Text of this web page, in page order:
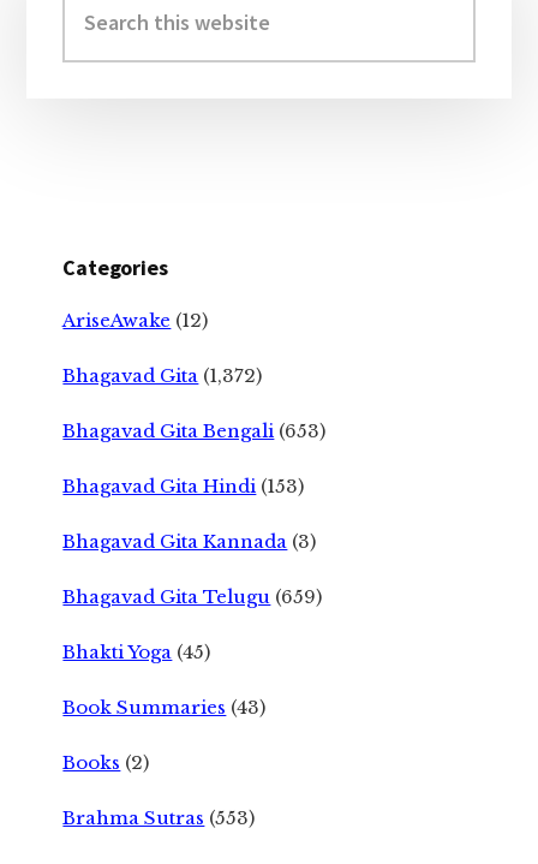
this
website
Categories
AriseAwake (12)
Bhagavad Gita (1,372)
Bhagavad Gita Bengali (653)
Bhagavad Gita Hindi (153)
Bhagavad Gita Kannada (3)
Bhagavad Gita Telugu (659)
Bhakti Yoga (45)
Book Summaries (43)
Books (2)
Brahma Sutras (553)